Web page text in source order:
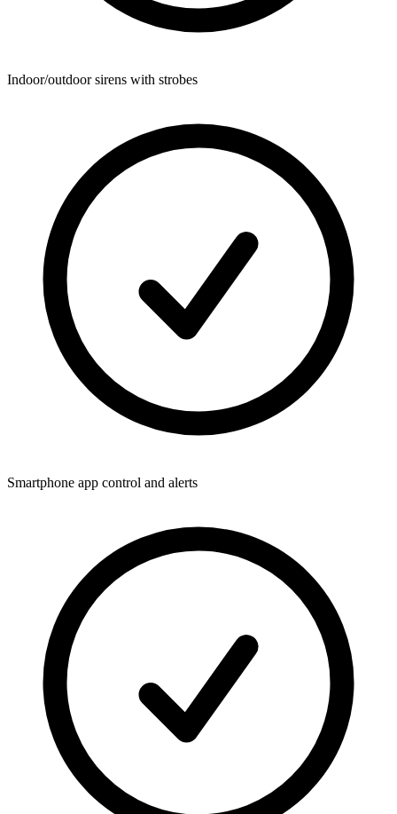
Indoor/outdoor sirens with strobes
Smartphone app control and alerts